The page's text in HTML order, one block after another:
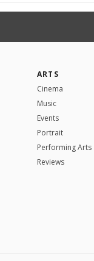
ARTS
Cinema
Music
Events
Portrait
Performing Arts
Reviews